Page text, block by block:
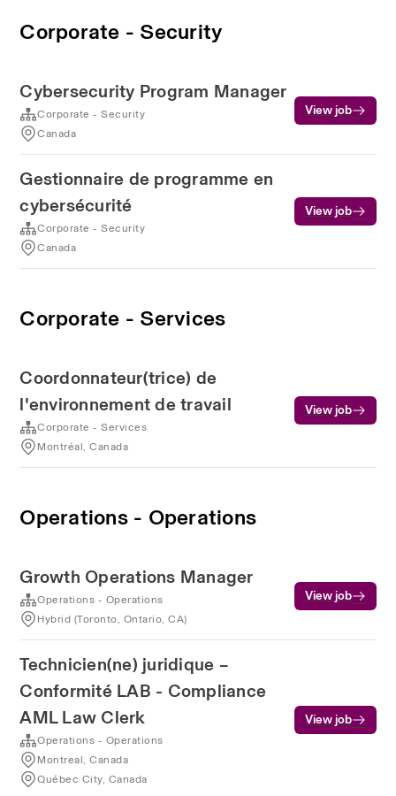
Corporate - Security
Cybersecurity Program Manager
Corporate - Security
Canada
View job
Gestionnaire de programme en
cybersécurité
Corporate - Security
Canada
View job
Corporate - Services
Coordonnateur(trice) de
l'environnement de travail
Corporate - Services
Montréal, Canada
View job
Operations - Operations
Growth Operations Manager
Operations - Operations
Hybrid (Toronto, Ontario, CA)
View job
Technicien(ne) juridique –
Conformité LAB - Compliance
AML Law Clerk
Operations - Operations
Montreal, Canada
Québec City, Canada
View job